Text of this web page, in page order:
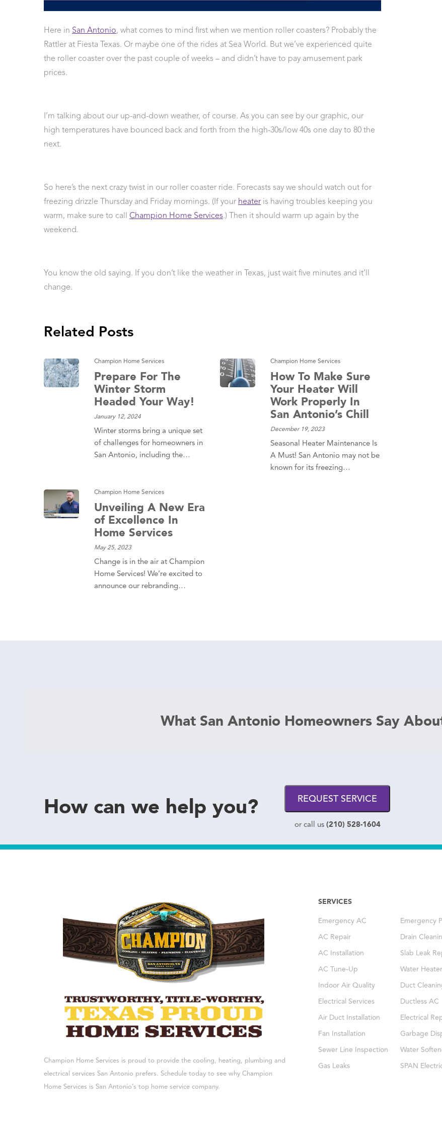
Here in San Antonio, what comes to mind first when we mention roller coasters? Probably the
Rattler at Fiesta Texas. Or maybe one of the rides at Sea World. But we’ve experienced quite
the roller coaster over the past couple of weeks – and didn’t have to pay amusement park
prices.
I’m talking about our up-and-down weather, of course. As you can see by our graphic, our
high temperatures have bounced back and forth from the high-30s/low 40s one day to 80 the
next.
So here’s the next crazy twist in our roller coaster ride. Forecasts say we should watch out for
freezing drizzle Thursday and Friday mornings. (If your heater is having troubles keeping you
warm, make sure to call Champion Home Services.) Then it should warm up again by the
weekend.
You know the old saying. If you don’t like the weather in Texas, just wait five minutes and it’ll
change.
Related Posts
Champion Home Services
Prepare For The
Winter Storm
Headed Your Way!
January 12, 2024
Winter storms bring a unique set
of challenges for homeowners in
San Antonio, including the…
Champion Home Services
How To Make Sure
Your Heater Will
Work Properly In
San Antonio’s Chill
December 19, 2023
Seasonal Heater Maintenance Is
A Must! San Antonio may not be
known for its freezing…
Champion Home Services
Unveiling A New Era
of Excellence In
Home Services
May 25, 2023
Change is in the air at Champion
Home Services! We’re excited to
announce our rebranding…
What San Antonio Homeowners Say
How can we help you? REQUEST SERVICE
or call us (210) 528-1604
Champion Home Services is proud to provide the cooling, heating, plumbing and
electrical services San Antonio prefers. Schedule today to see why Champion
Home Services is San Antonio’s top home service company.
SERVICES
Emergency AC Emergency
AC Repair Drain
AC Installation Slab Leak
AC Tune-Up Water
Indoor Air Quality Duct
Electrical Services Ductless AC
Air Duct Installation Electrical
Fan Installation Garbage
Sewer Line Inspection Water
Gas Leaks SPAN